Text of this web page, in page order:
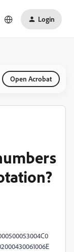
Login
Open Acrobat